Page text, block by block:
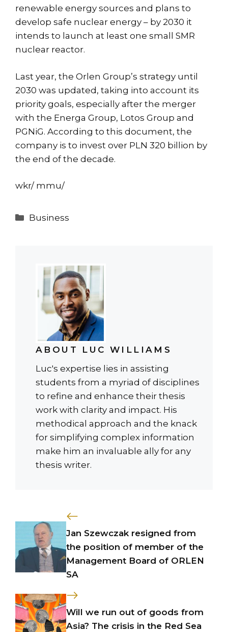
renewable energy sources and plans to
develop safe nuclear energy – by 2030 it
intends to launch at least one small SMR
nuclear reactor.
Last year, the Orlen Group’s strategy until
2030 was updated, taking into account its
priority goals, especially after the merger
with the Energa Group, Lotos Group and
PGNiG. According to this document, the
company is to invest over PLN 320 billion by
the end of the decade.
wkr/ mmu/
Categories
Business
ABOUT LUC WILLIAMS
Luc's expertise lies in assisting
students from a myriad of disciplines
to refine and enhance their thesis
work with clarity and impact. His
methodical approach and the knack
for simplifying complex information
make him an invaluable ally for any
thesis writer.
Jan Szewczak resigned from
the position of member of the
Management Board of ORLEN
SA
Will we run out of goods from
Asia? The crisis in the Red Sea